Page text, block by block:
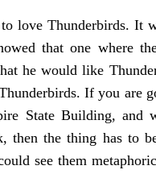
love Thunderbirds. It
that one where
he would like
If you are
State Building, and
then the thing has to
see them